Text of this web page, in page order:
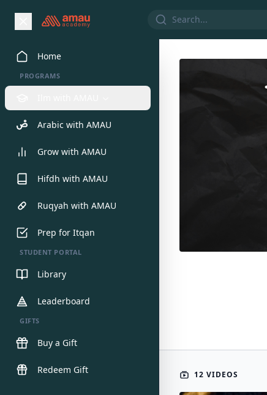
Home
PROGRAMS
Arabic with AMAU
Grow with AMAU
Hifdh with AMAU
Ruqyah with AMAU
Prep for Itqan
STUDENT PORTAL
Library
Leaderboard
GIFTS
Buy a Gift
Redeem Gift 12 VIDEOS